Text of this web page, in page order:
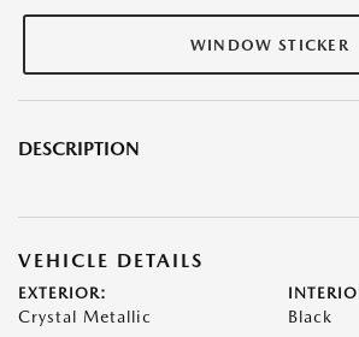
WINDOW STICKER
DESCRIPTION
VEHICLE DETAILS
EXTERIOR:
Crystal Metallic Black